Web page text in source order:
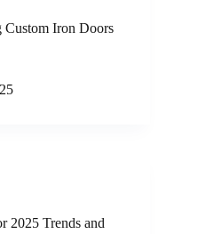
Custom Iron Doors
2025 Trends and